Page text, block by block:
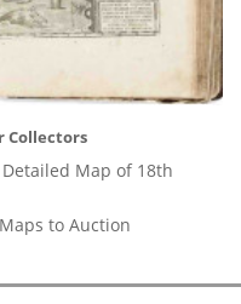
Collectors
Map of 18th
to Auction